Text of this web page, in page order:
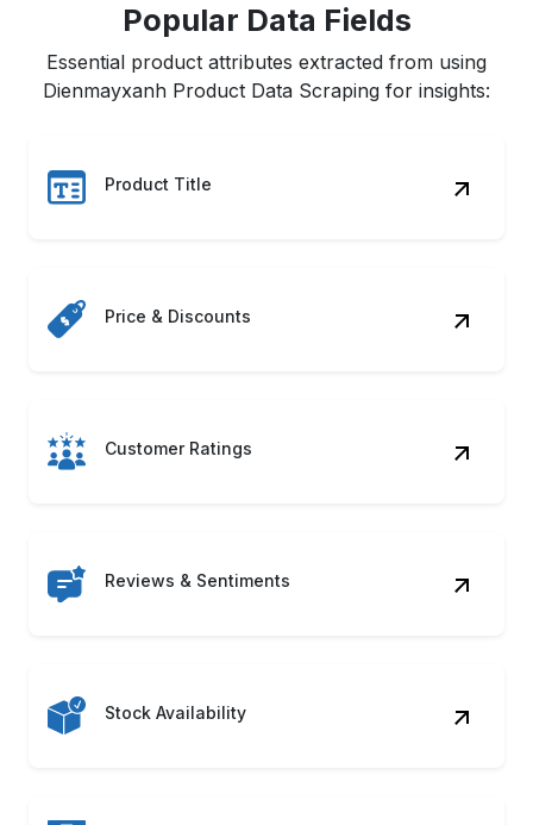
Popular Data Fields
Essential product attributes extracted from using
Dienmayxanh Product Data Scraping for insights:
Product Title
Price & Discounts
Customer Ratings
Reviews & Sentiments
Stock Availability